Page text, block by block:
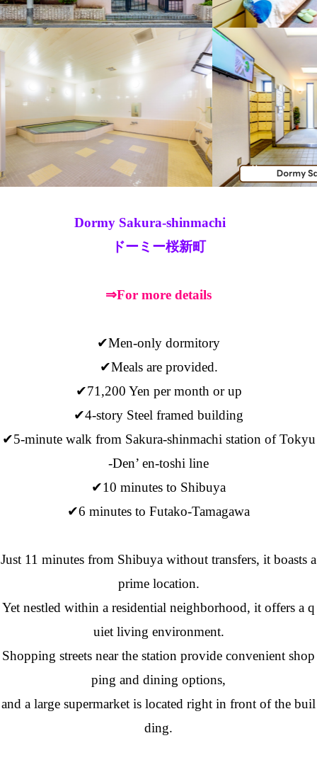
Dormy Sakura-shinmachi
ドーミー桜新町
⇒For more details
✔Men-only dormitory
✔Meals are provided.
✔71,200 Yen per month or up
✔4-story Steel framed building
✔5-minute walk from Sakura-shinmachi station of Tokyu
-Den’ en-toshi line
✔10 minutes to Shibuya
✔6 minutes to Futako-Tamagawa
Just 11 minutes from Shibuya without transfers, it boasts a
prime location.
Yet nestled within a residential neighborhood, it offers a q
uiet living environment.
Shopping streets near the station provide convenient shop
ping and dining options,
and a large supermarket is located right in front of the buil
ding.